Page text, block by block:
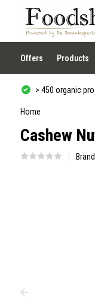
Use
the
up
and
down
arrows
select
result.
enter
to
to
Offers Products
> 450 organic
Home
Cashew